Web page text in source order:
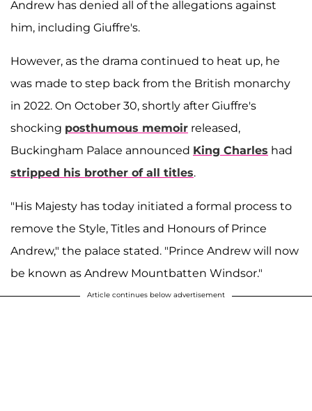
Andrew has denied all of the allegations against
him, including Giuffre's.
However, as the drama continued to heat up, he
was made to step back from the British monarchy
in 2022. On October 30, shortly after Giuffre's
shocking posthumous memoir released,
Buckingham Palace announced King Charles had
stripped his brother of all titles.
"His Majesty has today initiated a formal process to
remove the Style, Titles and Honours of Prince
Andrew," the palace stated. "Prince Andrew will now
be known as Andrew Mountbatten Windsor."
Article continues below advertisement